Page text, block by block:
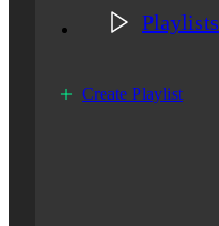
Playlists
Create Playlist